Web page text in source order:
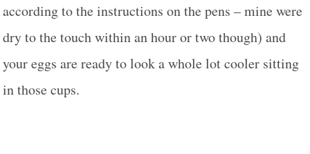
according to the instructions on the pens – mine were
dry to the touch within an hour or two though) and
your eggs are ready to look a whole lot cooler sitting
in those cups.